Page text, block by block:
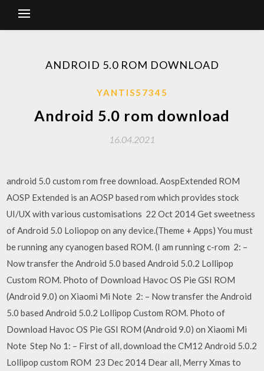
ANDROID 5.0 ROM DOWNLOAD
YANTIS57345
Android 5.0 rom download
16.04.2021
android 5.0 custom rom free download. AospExtended ROM
AOSP Extended is an AOSP based rom which provides stock
UI/UX with various customisations 22 Oct 2014 Get sweetness
of Android 5.0 Loliopop on any device.(Theme + Apps) You must
be running any cyanogen based ROM. (I am running c-rom 2: –
Now transfer the Android 5.0 based Android 5.0.2 Lollipop
Custom ROM. Photo of Download Havoc OS Pie GSI ROM
(Android 9.0) on Xiaomi Mi Note 2: – Now transfer the Android
5.0 based Android 5.0.2 Lollipop Custom ROM. Photo of
Download Havoc OS Pie GSI ROM (Android 9.0) on Xiaomi Mi
Note Step No 1: – First of all, download the CM12 Android 5.0.2
Lollipop custom ROM 23 Dec 2014 Dear all, Merry Xmas to